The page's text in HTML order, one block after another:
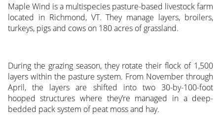
Maple Wind is a multispecies pasture-based livestock farm
located in Richmond, VT. They manage layers, broilers,
turkeys, pigs and cows on 180 acres of grassland.
During the grazing season, they rotate their flock of 1,500
layers within the pasture system. From November through
April, the layers are shifted into two 30-by-100-foot
hooped structures where they’re managed in a deep-
bedded pack system of peat moss and hay.